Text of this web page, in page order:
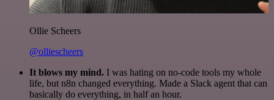
Ollie Scheers
@olliescheers
It blows my mind. I was hating on no-code tools my whole
life, but n8n changed everything. Made a Slack agent that can
basically do everything, in half an hour.